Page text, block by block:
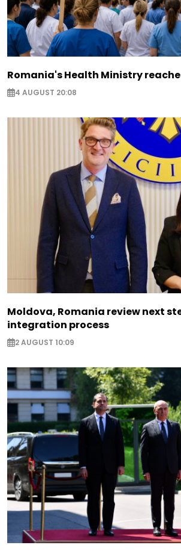
Romania's Health Ministry
4 AUGUST 20:08
Moldova, Romania review next
integration process
2 AUGUST 10:09